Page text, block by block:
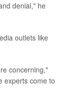
denial," he
outlets like
concerning,"
experts come to